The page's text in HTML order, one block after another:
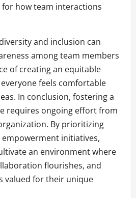
how team interactions
and inclusion can
among team members
of creating an equitable
feels comfortable
In conclusion, fostering a
requires ongoing effort from
By prioritizing
initiatives,
an environment where
flourishes, and
valued for their unique